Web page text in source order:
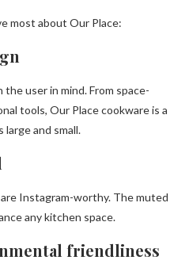
most about Our Place:
user in mind. From space-
tools, Our Place cookware is a
and small.
Instagram-worthy. The muted
any kitchen space.
friendliness